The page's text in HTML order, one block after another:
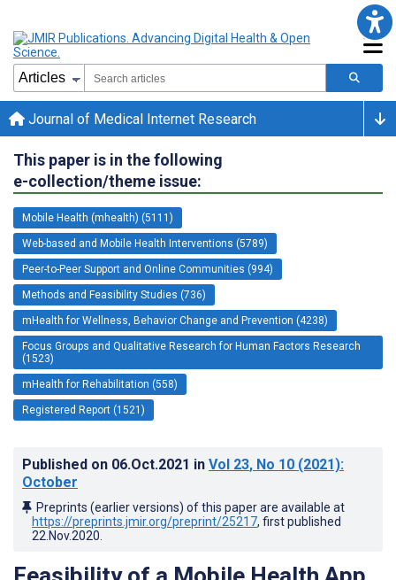
Journal of Medical Internet Research
This paper is in the following
e-collection/theme issue:
Mobile Health (mhealth) (5111)
Web-based and Mobile Health Interventions (5789)
Peer-to-Peer Support and Online Communities (994)
Methods and Feasibility Studies (736)
mHealth for Wellness, Behavior Change and Prevention (4238)
Focus Groups and Qualitative Research for Human Factors Research
(1523)
mHealth for Rehabilitation (558)
Registered Report (1521)
Published on 06.Oct.2021 in Vol 23, No 10 (2021):
October
Preprints (earlier versions) of this paper are available at
https://preprints.jmir.org/preprint/25217, first published
22.Nov.2020